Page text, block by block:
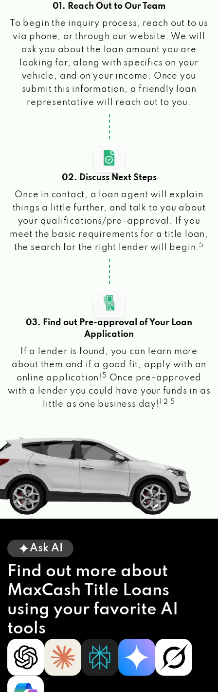
01. Reach Out to Our Team
To begin the inquiry process, reach out to us
via phone, or through our website. We will
ask you about the loan amount you are
looking for, along with specifics on your
vehicle, and on your income. Once you
submit this information, a friendly loan
representative will reach out to you.
02. Discuss Next Steps
Once in contact, a loan agent will explain
things a little further, and talk to you about
your qualifications/pre-approval. If you
meet the basic requirements for a title loan,
the search for the right lender will begin. 5
03. Find out Pre-approval of Your Loan
Application
If a lender is found, you can learn more
about them and if a good fit, apply with an
online application! 5
Once pre-approved
with a lender you could have your funds in as
little as one business day!
1 2 5
Ask AI
Find out more about
MaxCash Title Loans
using your favorite AI
tools